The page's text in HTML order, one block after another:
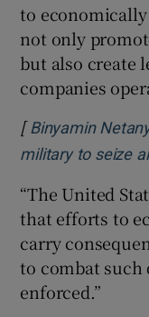
to
not only
but also create
companies
[ Binyamin
military to seize
“The United
that efforts to
carry
to combat
enforced.”